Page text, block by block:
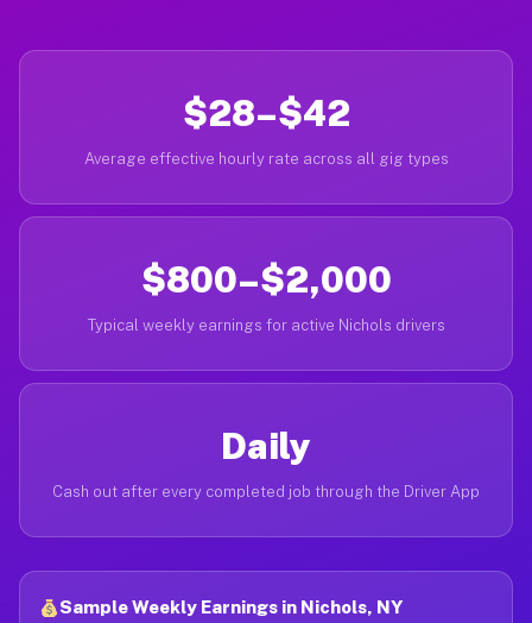
$28–$42
Average effective hourly rate across all gig types
$800–$2,000
Typical weekly earnings for active Nichols drivers
Daily
Cash out after every completed job through the Driver App
Sample Weekly Earnings in Nichols, NY